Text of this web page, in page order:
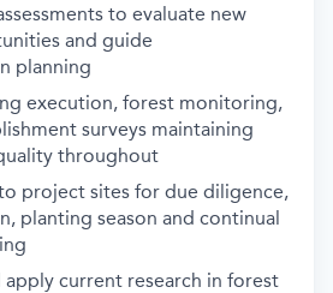
to evaluate new
and guide
planning
execution, forest monitoring,
surveys maintaining
throughout
project sites for due diligence,
planting season and continual
apply current research in forest